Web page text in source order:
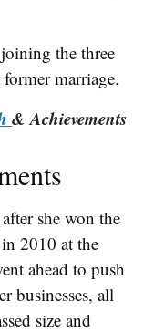
the three
marriage.
& Achievements
she won the
2010 at the
ahead to push
businesses, all
size and